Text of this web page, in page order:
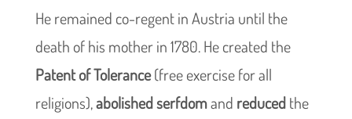
He remained co-regent in Austria until the
death of his mother in 1780. He created the
Patent of Tolerance(free exercise for all
religions),abolished serfdomand reducedthe